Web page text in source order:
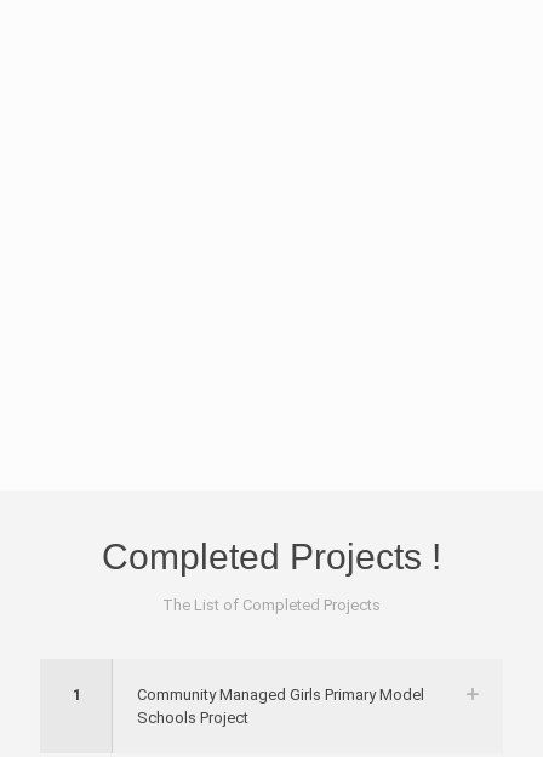
Completed Projects !
The List of Completed Projects
1
Community Managed Girls Primary Model
Schools Project